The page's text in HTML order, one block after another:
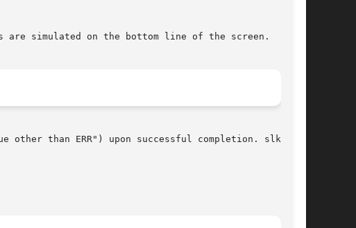
simulated on the bottom line of the screen.
other than ERR") upon successful completion. slk_attr